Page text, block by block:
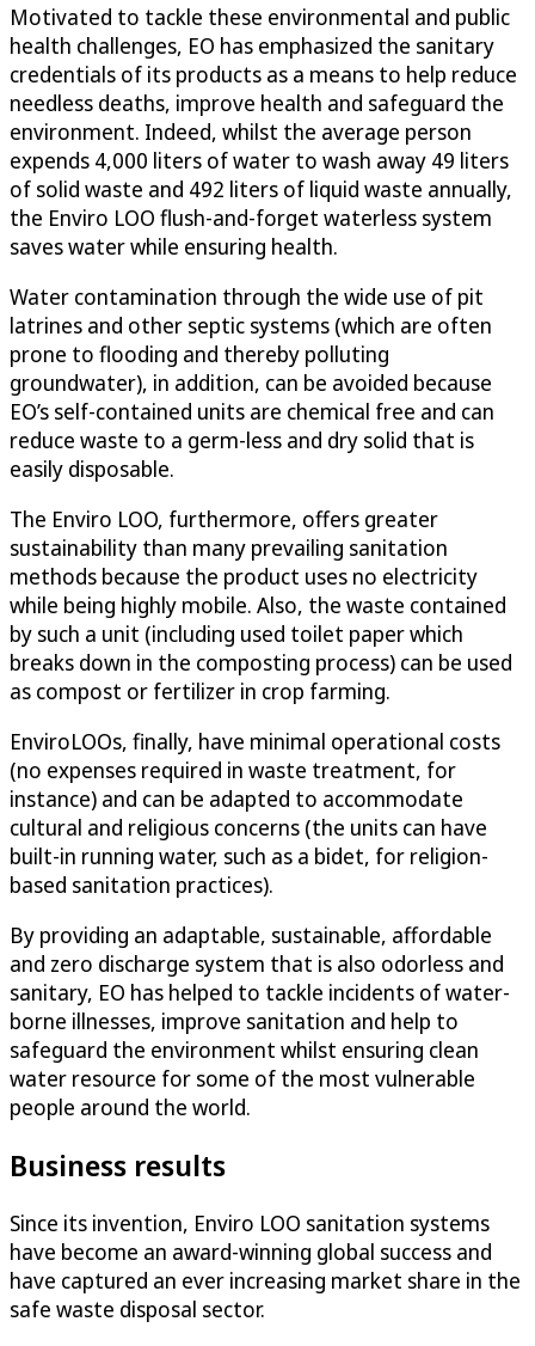
Motivated to tackle these environmental and public
health challenges, EO has emphasized the sanitary
credentials of its products as a means to help reduce
needless deaths, improve health and safeguard the
environment. Indeed, whilst the average person
expends 4,000 liters of water to wash away 49 liters
of solid waste and 492 liters of liquid waste annually,
the Enviro LOO flush-and-forget waterless system
saves water while ensuring health.
Water contamination through the wide use of pit
latrines and other septic systems (which are often
prone to flooding and thereby polluting
groundwater), in addition, can be avoided because
EO’s self-contained units are chemical free and can
reduce waste to a germ-less and dry solid that is
easily disposable.
The Enviro LOO, furthermore, offers greater
sustainability than many prevailing sanitation
methods because the product uses no electricity
while being highly mobile. Also, the waste contained
by such a unit (including used toilet paper which
breaks down in the composting process) can be used
as compost or fertilizer in crop farming.
EnviroLOOs, finally, have minimal operational costs
(no expenses required in waste treatment, for
instance) and can be adapted to accommodate
cultural and religious concerns (the units can have
built-in running water, such as a bidet, for religion-
based sanitation practices).
By providing an adaptable, sustainable, affordable
and zero discharge system that is also odorless and
sanitary, EO has helped to tackle incidents of water-
borne illnesses, improve sanitation and help to
safeguard the environment whilst ensuring clean
water resource for some of the most vulnerable
people around the world.
Business results
Since its invention, Enviro LOO sanitation systems
have become an award-winning global success and
have captured an ever increasing market share in the
safe waste disposal sector.